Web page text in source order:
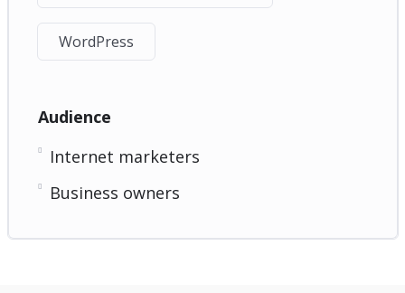
WordPress
Audience
Internet marketers
Business owners